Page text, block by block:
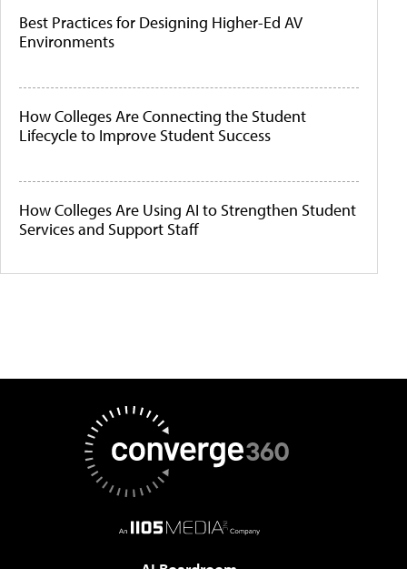
Best Practices for Designing Higher-Ed AV
Environments
How Colleges Are Connecting the Student
Lifecycle to Improve Student Success
How Colleges Are Using AI to Strengthen Student
Services and Support Staff